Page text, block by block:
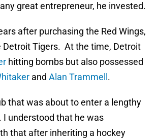
great entrepreneur, he invested.
after purchasing the Red Wings,
Detroit Tigers. At the time, Detroit
hitting bombs but also possessed
and Alan Trammell .
that was about to enter a lengthy
I understood that he was
that after inheriting a hockey